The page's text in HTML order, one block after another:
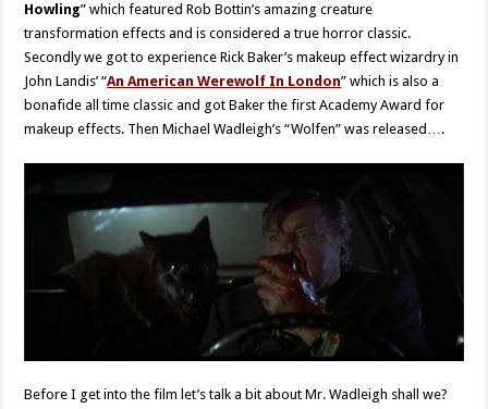
Howling” which featured Rob Bottin’s amazing creature
transformation effects and is considered a true horror classic.
Secondly we got to experience Rick Baker’s makeup effect wizardry in
John Landis’ “An American Werewolf In London” which is also a
bonafide all time classic and got Baker the first Academy Award for
makeup effects. Then Michael Wadleigh’s “Wolfen” was released….
Before I get into the film let’s talk a bit about Mr. Wadleigh shall we?